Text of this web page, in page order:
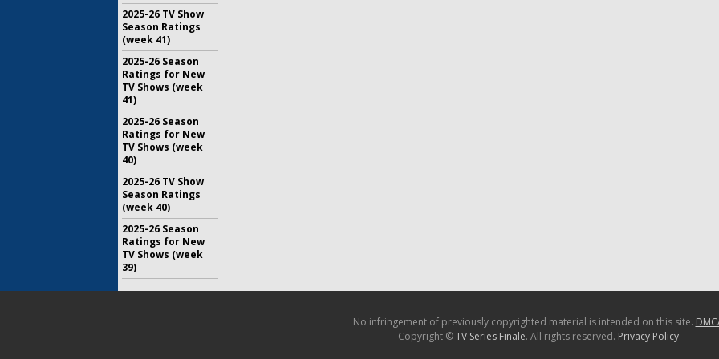
2025-26 TV Show
Season Ratings
(week 41)
2025-26 Season
Ratings for New
TV Shows (week
41)
2025-26 Season
Ratings for New
TV Shows (week
40)
2025-26 TV Show
Season Ratings
(week 40)
2025-26 Season
Ratings for New
TV Shows (week
39)
No infringement of previously copyrighted material is intended on this site.
Copyright ©TV Series Finale. All rights reserved. Privacy Policy.